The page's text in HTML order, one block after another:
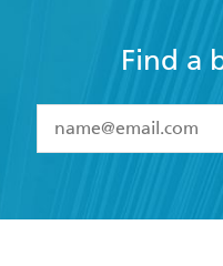
Find a
I have read and